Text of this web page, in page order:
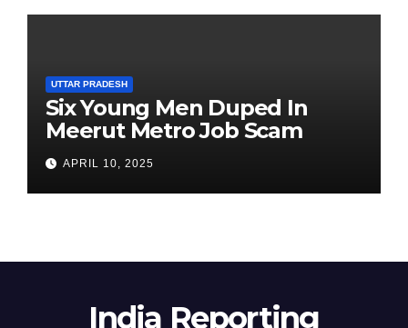
UTTAR PRADESH
Six Young Men Duped In
Meerut Metro Job Scam
APRIL 10, 2025
India Reporting